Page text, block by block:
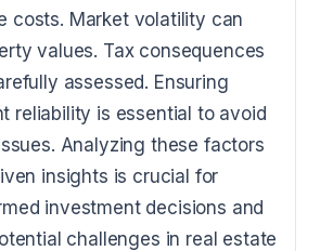
costs. Market volatility can
values. Tax consequences
assessed. Ensuring
reliability is essential to avoid
Analyzing these factors
insights is crucial for
investment decisions and
challenges in real estate